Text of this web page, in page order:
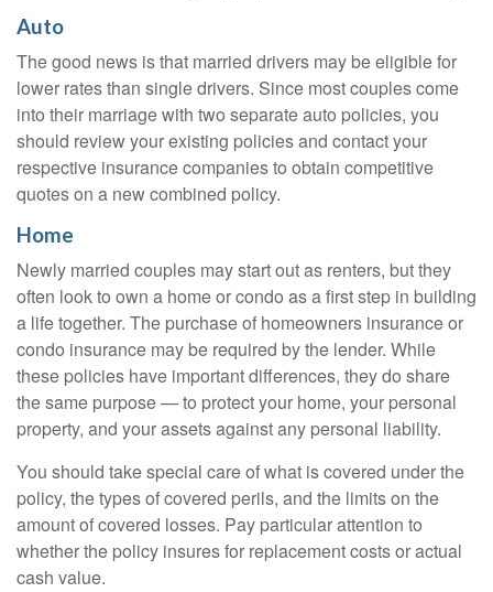
Auto
The good news is that married drivers may be eligible for
lower rates than single drivers. Since most couples come
into their marriage with two separate auto policies, you
should review your existing policies and contact your
respective insurance companies to obtain competitive
quotes on a new combined policy.
Home
Newly married couples may start out as renters, but they
often look to own a home or condo as a first step in building
a life together. The purchase of homeowners insurance or
condo insurance may be required by the lender. While
these policies have important differences, they do share
the same purpose — to protect your home, your personal
property, and your assets against any personal liability.
You should take special care of what is covered under the
policy, the types of covered perils, and the limits on the
amount of covered losses. Pay particular attention to
whether the policy insures for replacement costs or actual
cash value.